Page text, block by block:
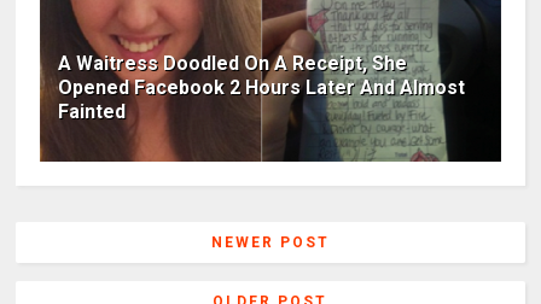
A Waitress Doodled On A Receipt, She
Opened Facebook 2 Hours Later And Almost
Fainted
NEWER POST